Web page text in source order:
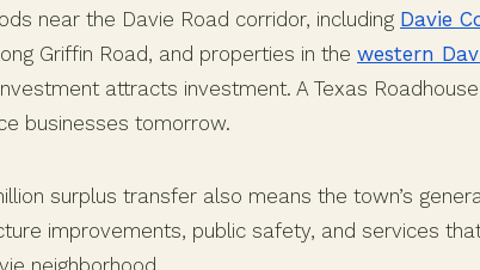
near the Davie Road corridor, including Davie
Griffin Road, and properties in the western
attracts investment. A Texas
businesses tomorrow.
surplus transfer also means the town’s
improvements, public safety, and services